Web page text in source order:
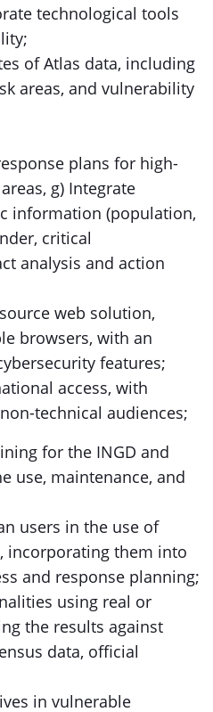
technological tools
of Atlas data, including
areas, and vulnerability
plans for high-
g) Integrate
information (population,
critical
analysis and action
web solution,
browsers, with an
features;
access, with
technical audiences;
for the INGD and
use, maintenance, and
users in the use of
incorporating them into
and response planning;
using real or
the results against
data, official
in vulnerable